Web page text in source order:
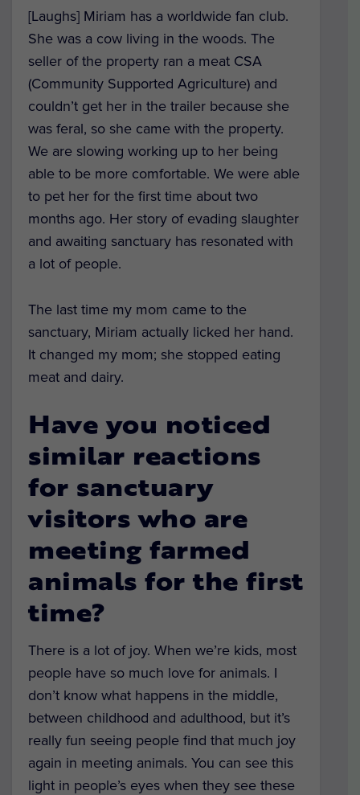
[Laughs] Miriam has a worldwide fan club.
She was a cow living in the woods. The
seller of the property ran a meat CSA
(Community Supported Agriculture) and
couldn’t get her in the trailer because she
was feral, so she came with the property.
We are slowing working up to her being
able to be more comfortable. We were able
to pet her for the first time about two
months ago. Her story of evading slaughter
and awaiting sanctuary has resonated with
a lot of people.
The last time my mom came to the
sanctuary, Miriam actually licked her hand.
It changed my mom; she stopped eating
meat and dairy.
Have you noticed
similar reactions
for sanctuary
visitors who are
meeting farmed
animals for the first
time?
There is a lot of joy. When we’re kids, most
people have so much love for animals. I
don’t know what happens in the middle,
between childhood and adulthood, but it’s
really fun seeing people find that much joy
again in meeting animals. You can see this
light in people’s eyes when they see these